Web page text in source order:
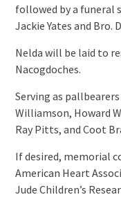
followed by a funeral
Jackie Yates and Bro.
Nelda will be laid to
Nacogdoches.
Serving as
Williamson, Howard
Ray Pitts, and Coot
If desired, memorial
American Heart
Jude Children’s